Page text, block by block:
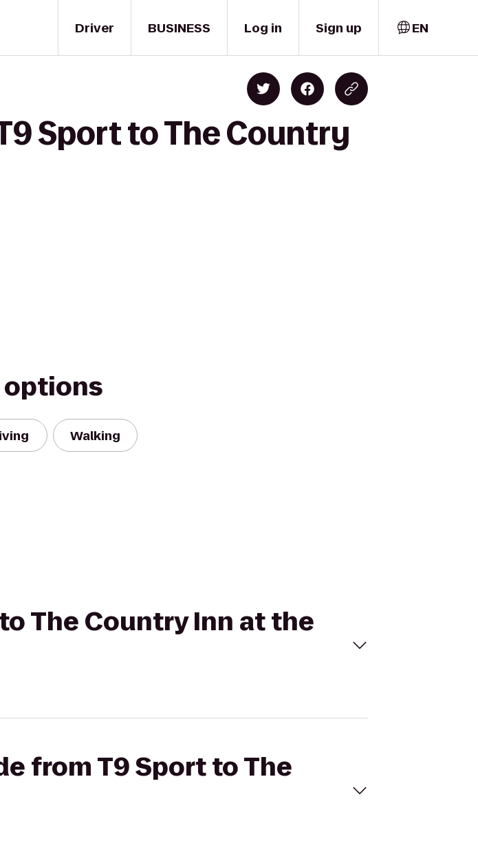
Driver BUSINESS Log in Sign up EN
Sport to The Country
Walking
The Country Inn at the
from T9 Sport to The